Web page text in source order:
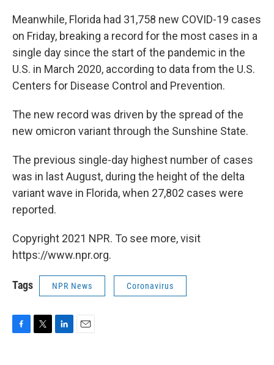
Meanwhile, Florida had 31,758 new COVID-19 cases
on Friday, breaking a record for the most cases in a
single day since the start of the pandemic in the
U.S. in March 2020, according to data from the U.S.
Centers for Disease Control and Prevention.
The new record was driven by the spread of the
new omicron variant through the Sunshine State.
The previous single-day highest number of cases
was in last August, during the height of the delta
variant wave in Florida, when 27,802 cases were
reported.
Copyright 2021 NPR. To see more, visit
https://www.npr.org.
Tags NPR News Coronavirus